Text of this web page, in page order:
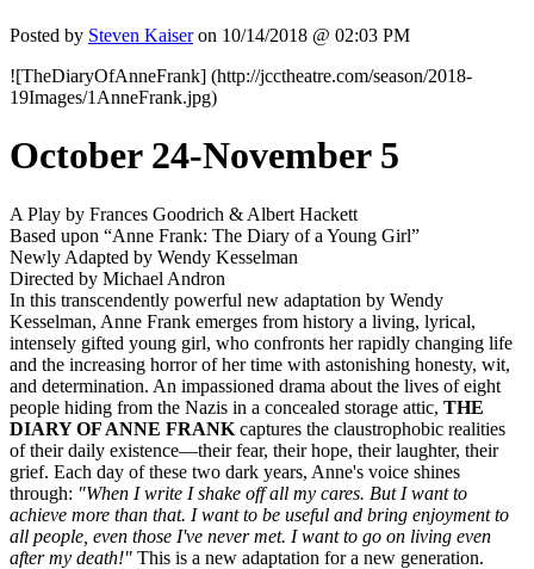
Posted by Steven Kaiseron 10/14/2018 @ 02:03 PM
![TheDiaryOfAnneFrank] (http://jcctheatre.com/season/2018-
19Images/1AnneFrank.jpg)
October 24-November 5
A Play by Frances Goodrich & Albert Hackett
Based upon “Anne Frank: The Diary of a Young Girl”
Newly Adapted by Wendy Kesselman
Directed by Michael Andron
In this transcendently powerful new adaptation by Wendy
Kesselman, Anne Frank emerges from history a living, lyrical,
intensely gifted young girl, who confronts her rapidly changing life
and the increasing horror of her time with astonishing honesty, wit,
and determination. An impassioned drama about the lives of eight
people hiding from the Nazis in a concealed storage attic, THE
DIARY OF ANNE FRANK captures the claustrophobic realities
of their daily existence—their fear, their hope, their laughter, their
grief. Each day of these two dark years, Anne's voice shines
through: "When I write I shake off all my cares. But I want to
achieve more than that. I want to be useful and bring enjoyment to
all people, even those I've never met. I want to go on living even
after my death!" This is a new adaptation for a new generation.